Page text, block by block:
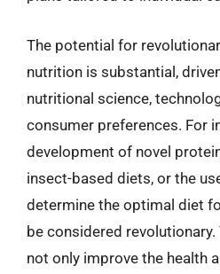
The potential for
nutrition is substantial,
nutritional science,
consumer preferences. For
development of novel
insect-based diets, or the
determine the optimal diet
be considered
not only improve the health